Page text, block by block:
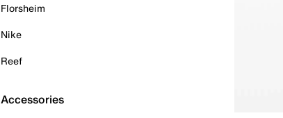
Florsheim
Nike
Reef
Accessories